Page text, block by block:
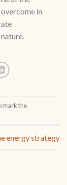
in
the
energy strategy